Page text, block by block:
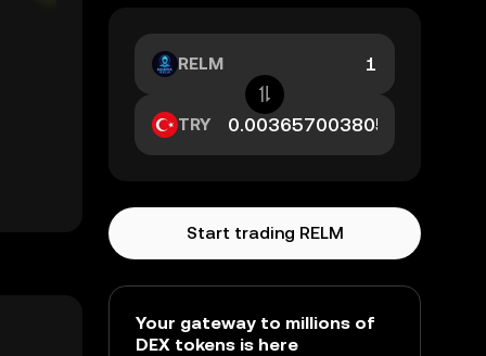
RELM
TRY
Start trading RELM
Your gateway to millions of
DEX tokens is here